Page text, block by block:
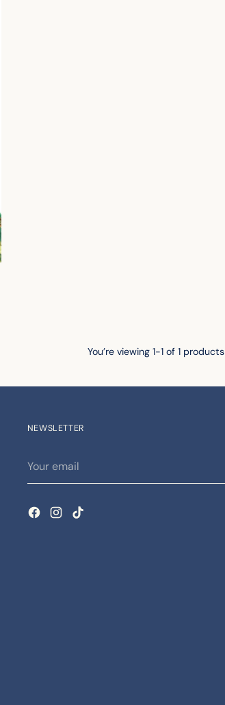
You’re viewing 1-1 of 1 products
NEWSLETTER
email